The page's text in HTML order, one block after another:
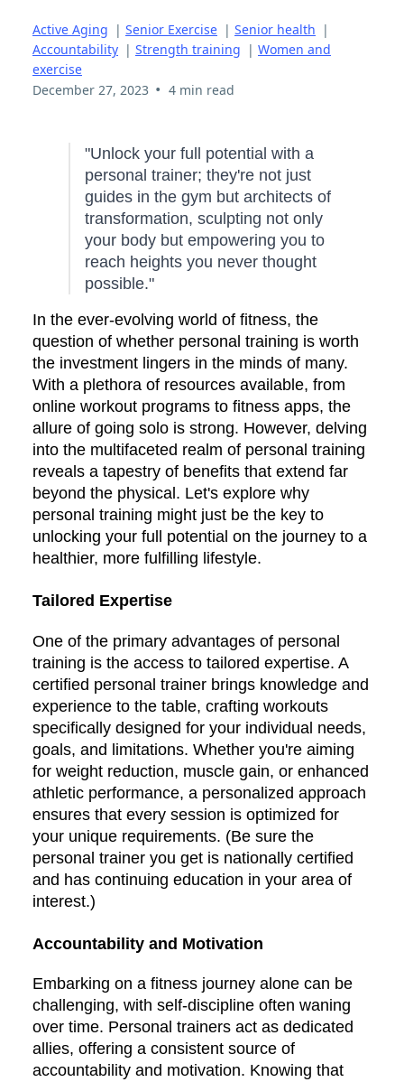
Active Aging | Senior Exercise | Senior health |
Accountability | Strength training | Women and
exercise
December 27, 2023 • 4 min read
"Unlock your full potential with a
personal trainer; they're not just
guides in the gym but architects of
transformation, sculpting not only
your body but empowering you to
reach heights you never thought
possible."
In the ever-evolving world of fitness, the
question of whether personal training is worth
the investment lingers in the minds of many.
With a plethora of resources available, from
online workout programs to fitness apps, the
allure of going solo is strong. However, delving
into the multifaceted realm of personal training
reveals a tapestry of benefits that extend far
beyond the physical. Let's explore why
personal training might just be the key to
unlocking your full potential on the journey to a
healthier, more fulfilling lifestyle.
Tailored Expertise
One of the primary advantages of personal
training is the access to tailored expertise. A
certified personal trainer brings knowledge and
experience to the table, crafting workouts
specifically designed for your individual needs,
goals, and limitations. Whether you're aiming
for weight reduction, muscle gain, or enhanced
athletic performance, a personalized approach
ensures that every session is optimized for
your unique requirements. (Be sure the
personal trainer you get is nationally certified
and has continuing education in your area of
interest.)
Accountability and Motivation
Embarking on a fitness journey alone can be
challenging, with self-discipline often waning
over time. Personal trainers act as dedicated
allies, offering a consistent source of
accountability and motivation. Knowing that